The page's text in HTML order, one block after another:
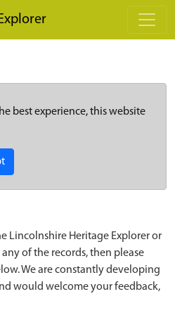
best experience, this website
Lincolnshire Heritage Explorer or
of the records, then please
We are constantly developing
would welcome your feedback,